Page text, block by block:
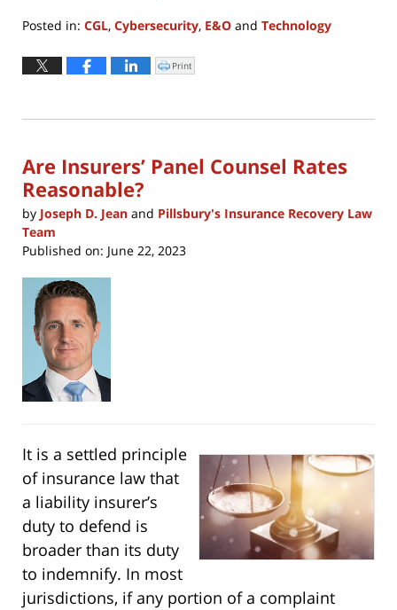
Posted in: CGL, Cybersecurity, E&O and Technology
October
4,
7:28
Click
to
window)
Print
Are Insurers’ Panel Counsel Rates
Reasonable?
by Joseph D. Jean and Pillsbury's Insurance Recovery Law
Team
Published on: June 22, 2023
It is a settled principle
of insurance law that
a liability insurer’s
duty to defend is
broader than its duty
to indemnify. In most
jurisdictions, if any portion of a complaint